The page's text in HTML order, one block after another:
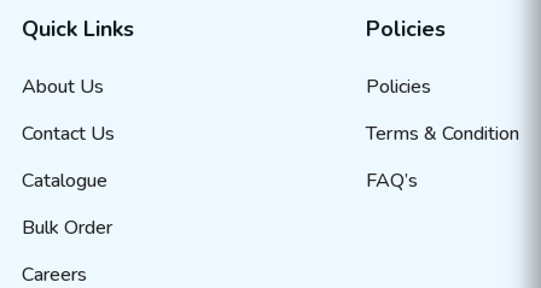
Quick Links
About Us
Contact Us
Catalogue
Bulk Order
Careers
Policies
Policies
Terms & Condition
FAQ’s